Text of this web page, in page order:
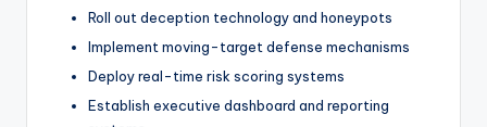
Roll out deception technology and honeypots
Implement moving-target defense mechanisms
Deploy real-time risk scoring systems
Establish executive dashboard and reporting